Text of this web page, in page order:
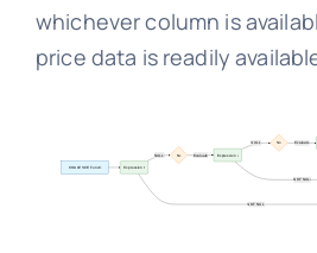
whichever column is
price data is readily